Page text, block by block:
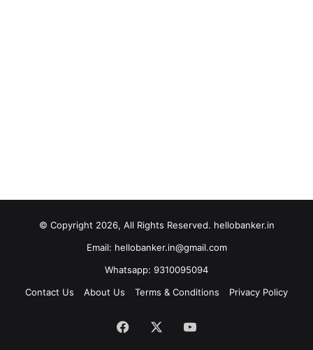
© Copyright 2026, All Rights Reserved. hellobanker.in
Email: hellobanker.in@gmail.com
Whatsapp: 9310095094
Contact Us
About Us Terms & Conditions Privacy Policy
Facebook YouTube